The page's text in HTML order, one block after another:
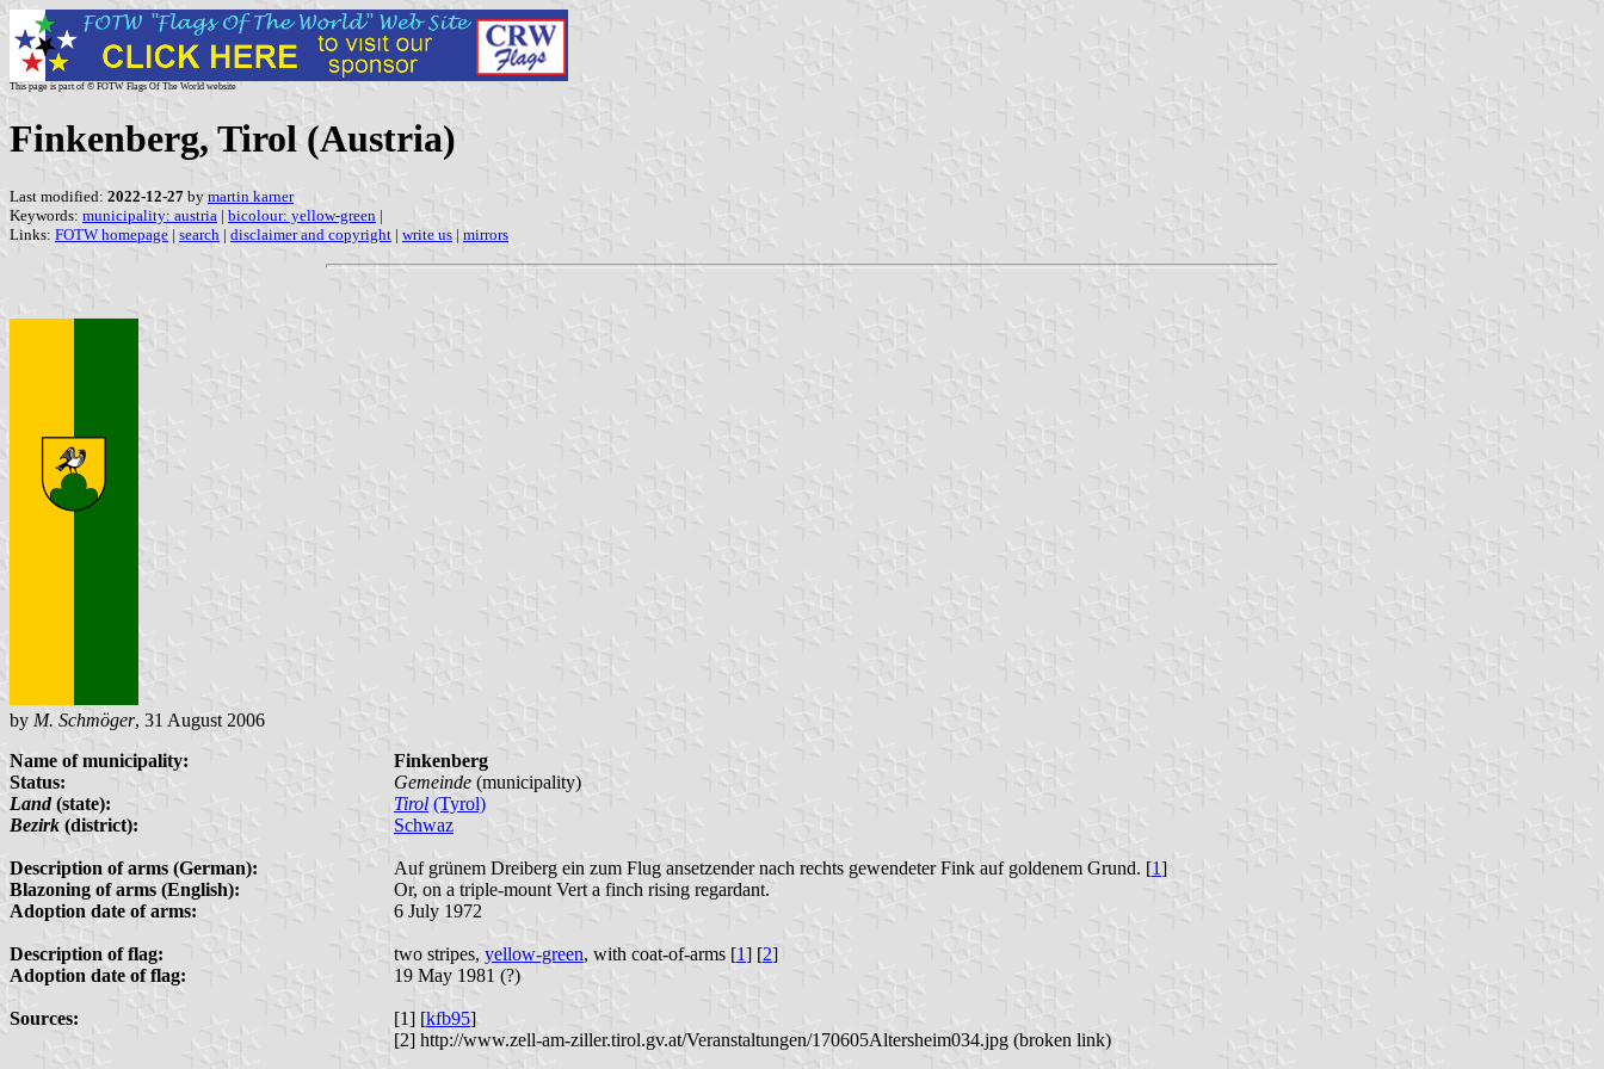
This page is part of © FOTW Flags Of The World website
Finkenberg, Tirol (Austria)
Last modified: 2022-12-27 by martin karner
Keywords: municipality: austria | bicolour: yellow-green |
Links: FOTW homepage | search | disclaimer and copyright | write us | mirrors
by M. Schmöger, 31 August 2006
Name of municipality:
Finkenberg
Status:
Gemeinde (municipality)
Land(state): Tirol (Tyrol)
Bezirk (district): Schwaz
Description of arms (German): Auf grünem Dreiberg ein zum Flug ansetzender nach rechts gewendeter Fink auf goldenem Grund. [1]
Blazoning of arms (English):
Or, on a triple-mount Vert a finch rising regardant.
Adoption date of arms:
6 July 1972
Description of flag: two stripes, yellow-green, with coat-of-arms [1] [2]
Adoption date of flag:
19 May 1981 (?)
Sources: [1] [kfb95]
[2] http://www.zell-am-ziller.tirol.gv.at/Veranstaltungen/170605Altersheim034.jpg (broken link)